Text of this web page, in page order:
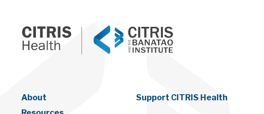
About
Support CITRIS Health